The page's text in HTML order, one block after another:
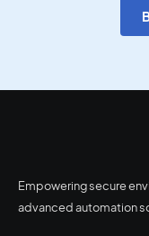
Empowering secure
advanced automation